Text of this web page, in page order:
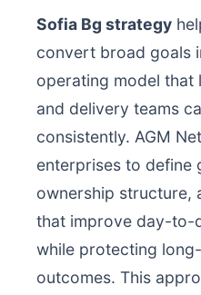
Sofia Bg strategy
convert broad goals
operating model that
and delivery teams
consistently. AGM
enterprises to define
ownership structure,
that improve day-to-
while protecting
outcomes. This